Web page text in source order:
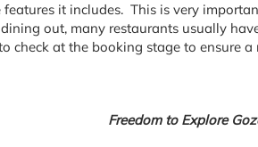
it includes. This is very
out, many restaurants usually
check at the booking stage to ensure a
Freedom to Explore